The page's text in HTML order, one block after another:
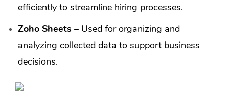
efficiently to streamline hiring processes.
Zoho Sheets – Used for organizing and
analyzing collected data to support business
decisions.